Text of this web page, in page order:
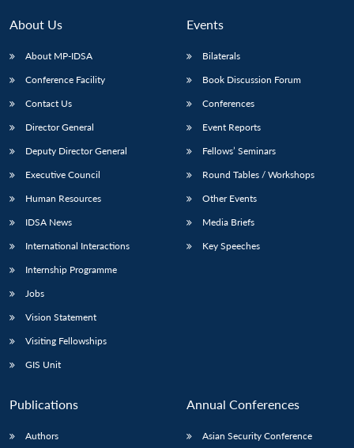
About Us
About MP-IDSA
Conference Facility
Contact Us
Director General
Deputy Director General
Executive Council
Human Resources
IDSA News
International Interactions
Internship Programme
Jobs
Vision Statement
Visiting Fellowships
GIS Unit
Events
Bilaterals
Book Discussion Forum
Conferences
Event Reports
Fellows’ Seminars
Round Tables / Workshops
Other Events
Media Briefs
Key Speeches
Publications
Authors
Annual Conferences
Asian Security Conference